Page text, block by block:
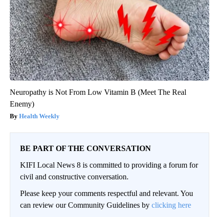
Neuropathy is Not From Low Vitamin B (Meet The Real
Enemy)
Health Weekly
BE PART OF THE CONVERSATION
KIFI Local News 8 is committed to providing a forum for
civil and constructive conversation.
Please keep your comments respectful and relevant. You
can review our Community Guidelines by clicking here